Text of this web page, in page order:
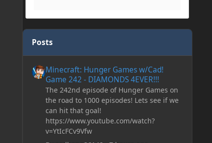
Posts
Minecraft: Hunger Games w/Cad!
Game 242 - DIAMONDS 4EVER!!!
The 242nd episode of Hunger Games on
the road to 1000 episodes! Lets see if we
can hit that goal!
https://www.youtube.com/watch?
v=YtIcFCv9Vfw